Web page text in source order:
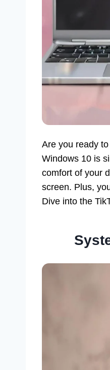
Are you ready
Windows 10 is
comfort of your
screen. Plus,
Dive into the